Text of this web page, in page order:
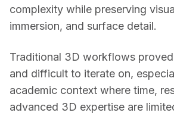
complexity while preserving
immersion, and surface detail.
Traditional 3D workflows
and difficult to iterate on,
academic context where time,
advanced 3D expertise are